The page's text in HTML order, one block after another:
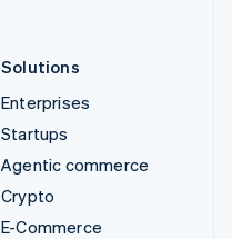
Solutions
Enterprises
Startups
Agentic commerce
Crypto
E-Commerce